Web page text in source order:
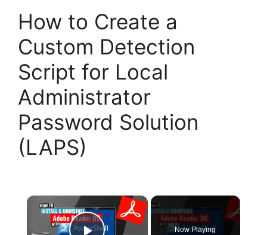
How to Create a
Custom Detection
Script for Local
Administrator
Password Solution
(LAPS)
×
Now Playing